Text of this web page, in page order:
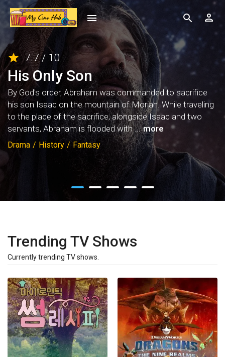
7.7 / 10
His Only Son
By God's order, Abraham was commanded to sacrifice
his son Isaac on the mountain of Moriah. While traveling
to the place of the sacrifice, alongside Isaac and two
servants, Abraham is flooded with ... more
Drama / History / Fantasy
Trending TV Shows
Currently trending TV shows.